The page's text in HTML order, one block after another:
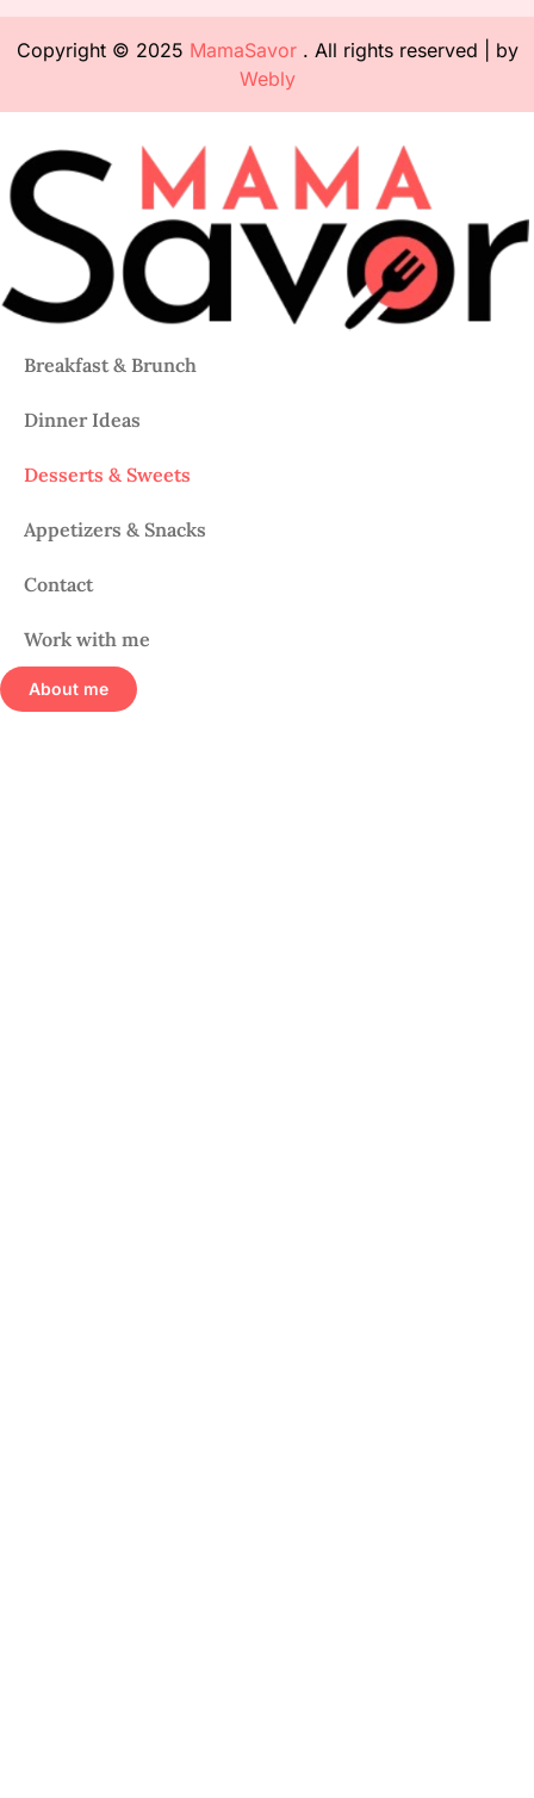
Copyright © 2025 MamaSavor. All rights reserved | by
Webly
Breakfast & Brunch
Dinner Ideas
Desserts & Sweets
Appetizers & Snacks
Contact
Work with me
About me